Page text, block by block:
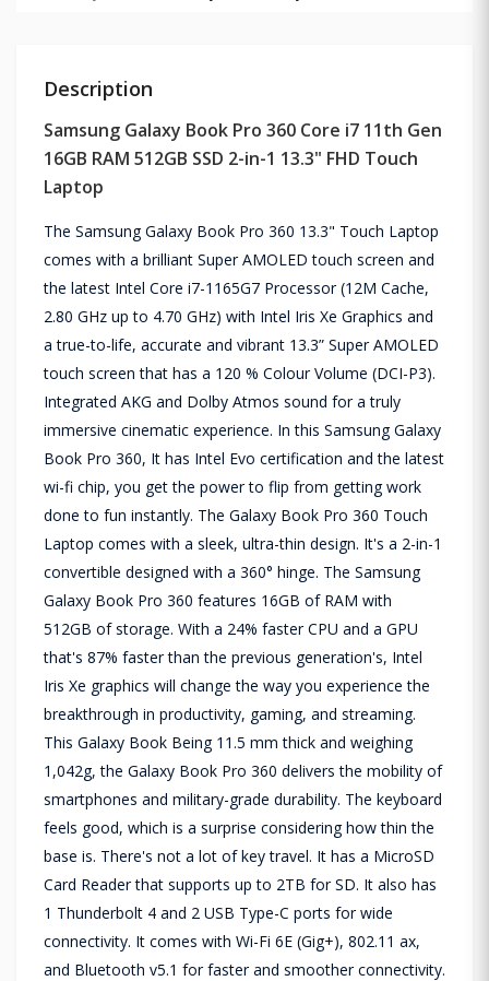
Description
Samsung Galaxy Book Pro 360 Core i7 11th Gen
16GB RAM 512GB SSD 2-in-1 13.3" FHD Touch
Laptop
The Samsung Galaxy Book Pro 360 13.3" Touch Laptop
comes with a brilliant Super AMOLED touch screen and
the latest Intel Core i7-1165G7 Processor (12M Cache,
2.80 GHz up to 4.70 GHz) with Intel Iris Xe Graphics and
a true-to-life, accurate and vibrant 13.3” Super AMOLED
touch screen that has a 120 % Colour Volume (DCI-P3).
Integrated AKG and Dolby Atmos sound for a truly
immersive cinematic experience. In this Samsung Galaxy
Book Pro 360, It has Intel Evo certification and the latest
wi-fi chip, you get the power to flip from getting work
done to fun instantly. The Galaxy Book Pro 360 Touch
Laptop comes with a sleek, ultra-thin design. It's a 2-in-1
convertible designed with a 360° hinge. The Samsung
Galaxy Book Pro 360 features 16GB of RAM with
512GB of storage. With a 24% faster CPU and a GPU
that's 87% faster than the previous generation's, Intel
Iris Xe graphics will change the way you experience the
breakthrough in productivity, gaming, and streaming.
This Galaxy Book Being 11.5 mm thick and weighing
1,042g, the Galaxy Book Pro 360 delivers the mobility of
smartphones and military-grade durability. The keyboard
feels good, which is a surprise considering how thin the
base is. There's not a lot of key travel. It has a MicroSD
Card Reader that supports up to 2TB for SD. It also has
1 Thunderbolt 4 and 2 USB Type-C ports for wide
connectivity. It comes with Wi-Fi 6E (Gig+), 802.11 ax,
and Bluetooth v5.1 for faster and smoother connectivity.